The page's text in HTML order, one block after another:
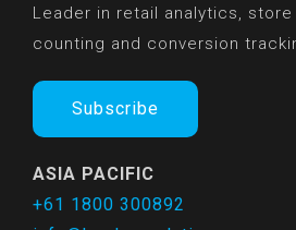
Leader in retail analytics,
counting and conversion
Subscribe
ASIA PACIFIC
+61 1800 300892